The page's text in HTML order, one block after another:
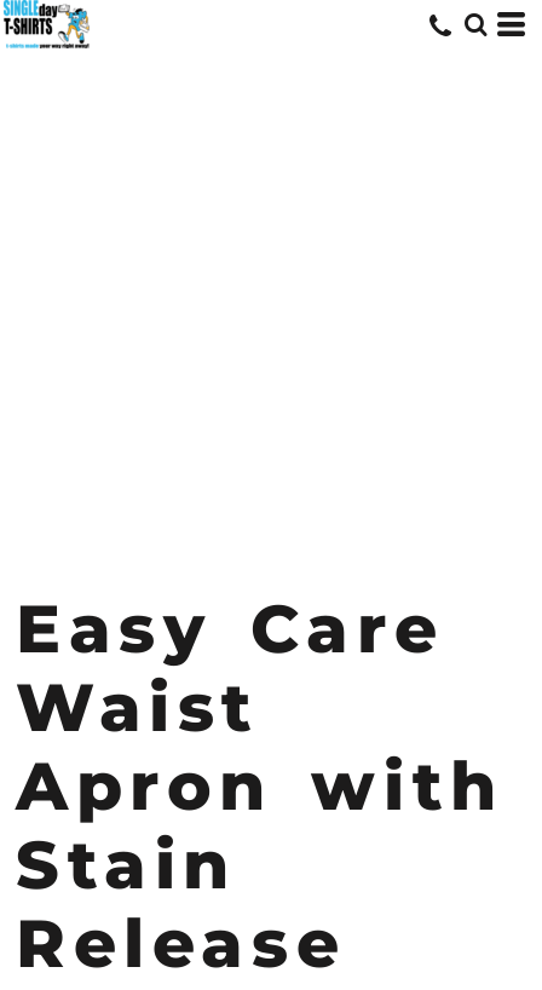
Easy Care
Waist
Apron with
Stain
Release